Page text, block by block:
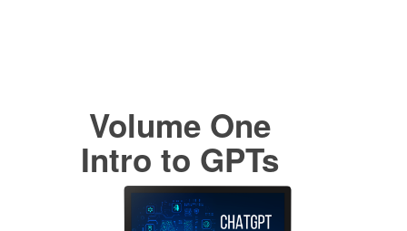
Volume One
Intro to GPTs